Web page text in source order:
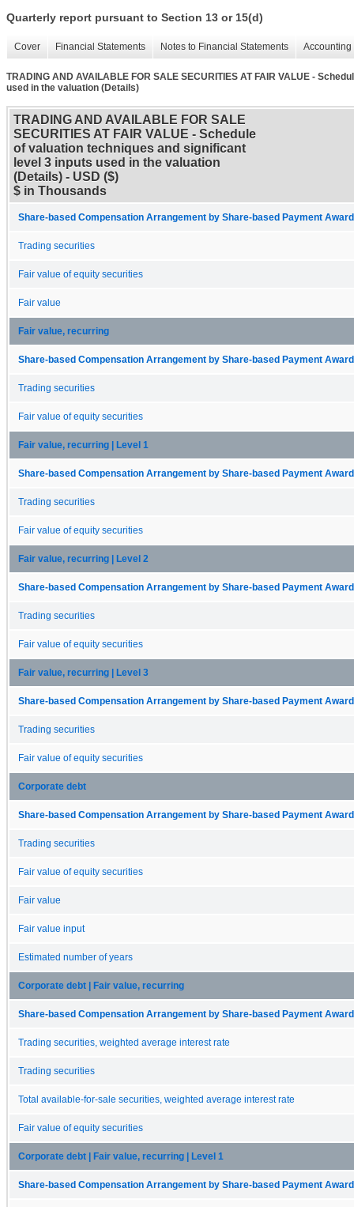
Quarterly report pursuant to Section 13 or 15(d)
Cover Financial Statements Notes to Financial Statements
TRADING AND AVAILABLE FOR SALE SECURITIES AT FAIR VALUE -
used in the valuation (Details)
TRADING AND AVAILABLE FOR SALE
SECURITIES AT FAIR VALUE - Schedule
of valuation techniques and significant
level 3 inputs used in the valuation
(Details) - USD ($)
$ in Thousands
Share-based Compensation Arrangement by Share-based Payment
Trading securities
Fair value of equity securities
Fair value
Fair value, recurring
Share-based Compensation Arrangement by Share-based Payment
Trading securities
Fair value of equity securities
Fair value, recurring | Level 1
Share-based Compensation Arrangement by Share-based Payment
Trading securities
Fair value of equity securities
Fair value, recurring | Level 2
Share-based Compensation Arrangement by Share-based Payment
Trading securities
Fair value of equity securities
Fair value, recurring | Level 3
Share-based Compensation Arrangement by Share-based Payment
Trading securities
Fair value of equity securities
Corporate debt
Share-based Compensation Arrangement by Share-based Payment
Trading securities
Fair value of equity securities
Fair value
Fair value input
Estimated number of years
Corporate debt | Fair value, recurring
Share-based Compensation Arrangement by Share-based Payment
Trading securities, weighted average interest rate
Trading securities
Total available-for-sale securities, weighted average interest rate
Fair value of equity securities
Corporate debt | Fair value, recurring | Level 1
Share-based Compensation Arrangement by Share-based Payment